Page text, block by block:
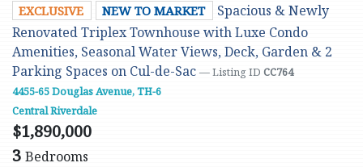
EXCLUSIVE NEW TO MARKET
Spacious & Newly
Renovated Triplex Townhouse with Luxe Condo
Amenities, Seasonal Water Views, Deck, Garden & 2
Parking Spaces on Cul-de-Sac — Listing ID CC764
4455-65 Douglas Avenue, TH-6
Central Riverdale
$1,890,000
3 Bedrooms